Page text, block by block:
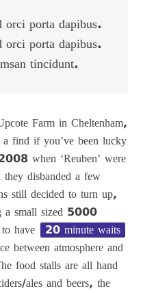
orci porta dapibus.
orci porta dapibus.
tincidunt.
Farm in Cheltenham,
find if you’ve been lucky
when ‘Reuben’ were
disbanded a few
still decided to turn up,
a small sized 5000
have
20 minute waits
between atmosphere and
food stalls are all hand
ales and beers, the